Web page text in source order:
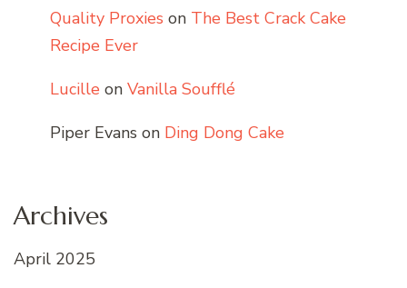
Quality Proxies on The Best Crack Cake
Recipe Ever
Lucille on Vanilla Soufflé
Piper Evans on Ding Dong Cake
Archives
April 2025